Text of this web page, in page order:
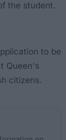
the student.
to be
Queen's
citizens.